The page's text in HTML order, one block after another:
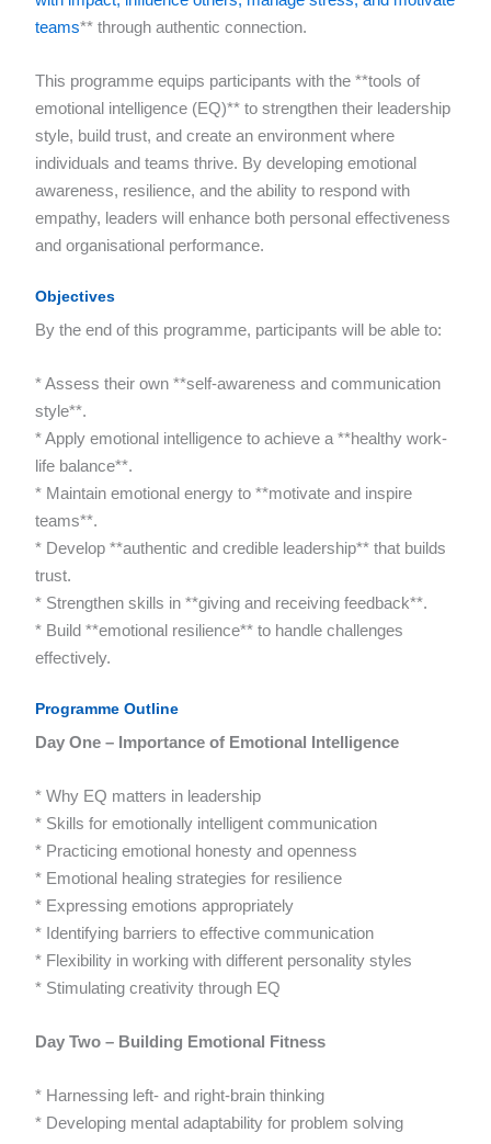
teams** through authentic connection.
This programme equips participants with the **tools of
emotional intelligence (EQ)** to strengthen their leadership
style, build trust, and create an environment where
individuals and teams thrive. By developing emotional
awareness, resilience, and the ability to respond with
empathy, leaders will enhance both personal effectiveness
and organisational performance.
Objectives
By the end of this programme, participants will be able to:
* Assess their own **self-awareness and communication
style**.
* Apply emotional intelligence to achieve a **healthy work-
life balance**.
* Maintain emotional energy to **motivate and inspire
teams**.
* Develop **authentic and credible leadership** that builds
trust.
* Strengthen skills in **giving and receiving feedback**.
* Build **emotional resilience** to handle challenges
effectively.
Programme Outline
Day One – Importance of Emotional Intelligence
* Why EQ matters in leadership
* Skills for emotionally intelligent communication
* Practicing emotional honesty and openness
* Emotional healing strategies for resilience
* Expressing emotions appropriately
* Identifying barriers to effective communication
* Flexibility in working with different personality styles
* Stimulating creativity through EQ
Day Two – Building Emotional Fitness
* Harnessing left- and right-brain thinking
* Developing mental adaptability for problem solving